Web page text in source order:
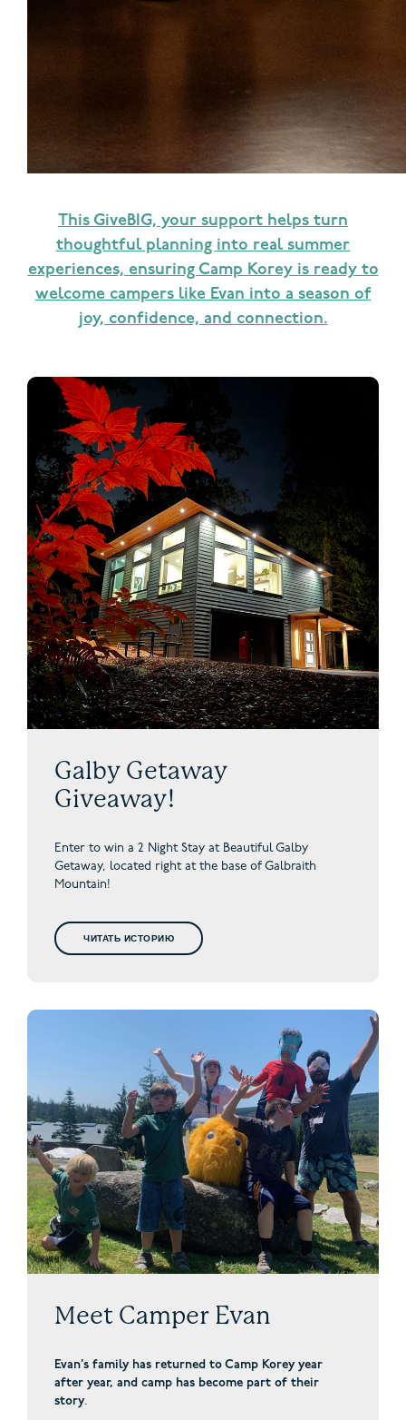
This GiveBIG, your support helps turn
thoughtful planning into real summer
experiences, ensuring Camp Korey is ready to
welcome campers like Evan into a season of
joy, confidence, and connection.
Galby Getaway
Giveaway!
Enter to win a 2 Night Stay at Beautiful Galby
Getaway, located right at the base of Galbraith
Mountain!
ЧИТАТЬ ИСТОРИЮ
Meet Camper Evan
Evan’s family has returned to Camp Korey year
after year, and camp has become part of their
story.